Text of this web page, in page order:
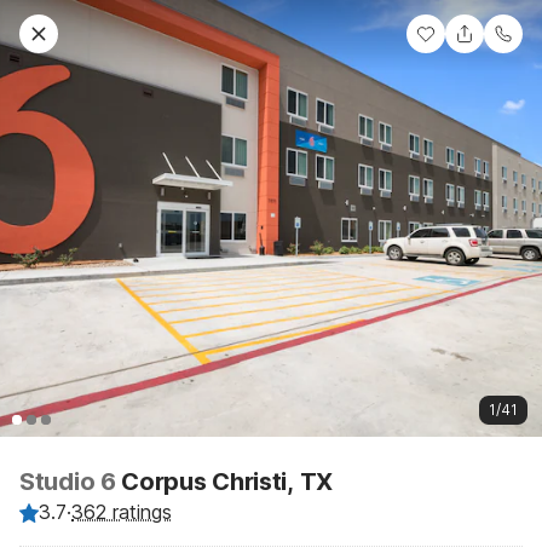
1/41
Studio 6 Corpus Christi, TX
3.7·362 ratings